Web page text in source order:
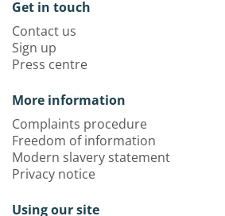
Get in touch
Contact us
Sign up
Press centre
More information
Complaints procedure
Freedom of information
Modern slavery statement
Privacy notice
Using our site